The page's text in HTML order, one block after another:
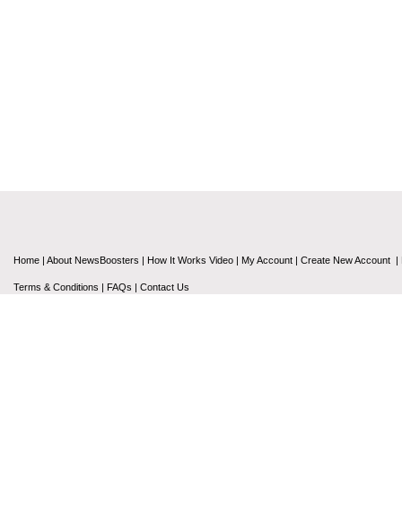
Home | About NewsBoosters | How It Works Video | My Account | Create New Account |
Terms & Conditions | FAQs | Contact Us